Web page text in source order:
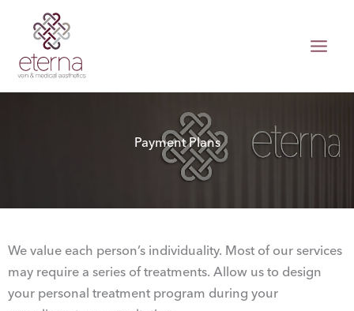
content
Payment Plans
We value each person’s individuality. Most of our services
may require a series of treatments. Allow us to design
your personal treatment program during your